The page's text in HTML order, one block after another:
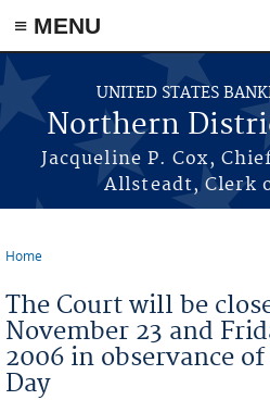
≡ MENU
Skip to main content
UNITED STATES
Northern
Jacqueline P. Cox,
Allsteadt, Clerk
Home
The Court will be
November 23 and
2006 in observance
Day